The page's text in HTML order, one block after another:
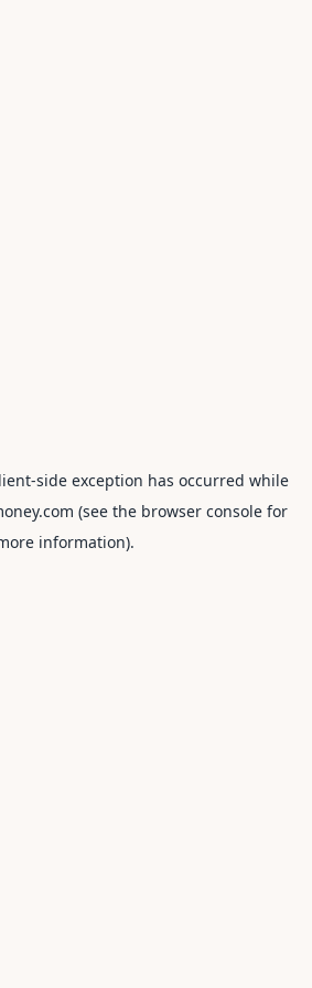
-side exception has occurred while
(see the browser consolefor
information).